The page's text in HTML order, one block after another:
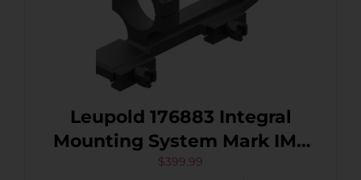
Leupold 176883 Integral
Mounting System Mark IMS
Matte Black
$399.99